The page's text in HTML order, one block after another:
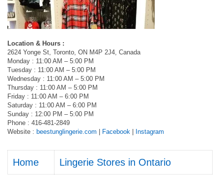
Location & Hours :
2624 Yonge St, Toronto, ON M4P 2J4, Canada
Monday : 11:00 AM – 5:00 PM
Tuesday : 11:00 AM – 5:00 PM
Wednesday : 11:00 AM – 5:00 PM
Thursday : 11:00 AM – 5:00 PM
Friday : 11:00 AM – 6:00 PM
Saturday : 11:00 AM – 6:00 PM
Sunday : 12:00 PM – 5:00 PM
Phone : 416-481-2849
Website : beestunglingerie.com Facebook Instagram
Home Lingerie Stores in Ontario